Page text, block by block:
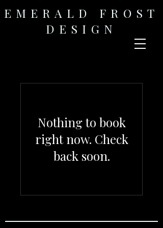
EMERALD FROST
DESIGN
Nothing to book
right now. Check
back soon.